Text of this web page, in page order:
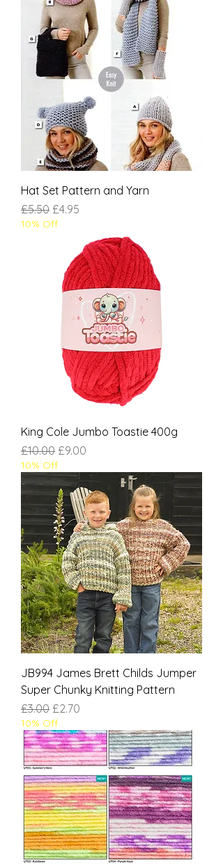
Hat Set Pattern and Yarn
Regular Price
£5.50 Sale Price
£4.95
10% Off
King Cole Jumbo Toastie 400g
Regular Price
£10.00 Sale Price
£9.00
10% Off
JB994 James Brett Childs Jumper
Super Chunky Knitting Pattern
Regular Price
£3.00 Sale Price
£2.70
10% Off